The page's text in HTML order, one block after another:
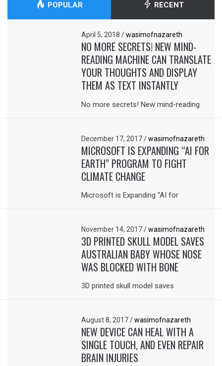
POPULAR RECENT
April 5, 2018/ wasimofnazareth
NO MORE SECRETS! NEW MIND-
READING MACHINE CAN TRANSLATE
YOUR THOUGHTS AND DISPLAY
THEM AS TEXT INSTANTLY
No more secrets! New mind-reading
December 17, 2017/ wasimofnazareth
MICROSOFT IS EXPANDING “AI FOR
EARTH” PROGRAM TO FIGHT
CLIMATE CHANGE
Microsoft is Expanding “AI for
November 14, 2017/ wasimofnazareth
3D PRINTED SKULL MODEL SAVES
AUSTRALIAN BABY WHOSE NOSE
WAS BLOCKED WITH BONE
3D printed skull model saves
August 8, 2017/ wasimofnazareth
NEW DEVICE CAN HEAL WITH A
SINGLE TOUCH, AND EVEN REPAIR
BRAIN INJURIES